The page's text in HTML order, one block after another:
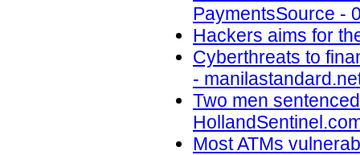
PaymentsSource -
Hackers aims for
Cyberthreats to
-
Two men
Most ATMs